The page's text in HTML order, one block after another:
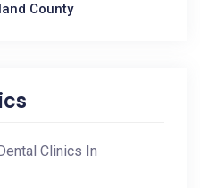
County
Clinics In